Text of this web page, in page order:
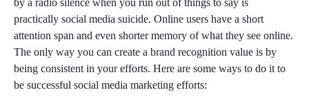
practically social media suicide. Online users have a short
attention span and even shorter memory of what they see online.
The only way you can create a brand recognition value is by
being consistent in your efforts. Here are some ways to do it to
be successful social media marketing efforts: